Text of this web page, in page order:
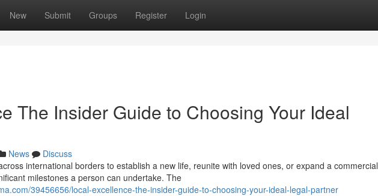
New Submit Groups Register Login
The Insider Guide to Choosing Your Ideal
News
Discuss
international borders to establish a new life, reunite with loved ones, or expand a commercial
milestones a person can undertake. The
39456656/local-excellence-the-insider-guide-to-choosing-your-ideal-legal-partner